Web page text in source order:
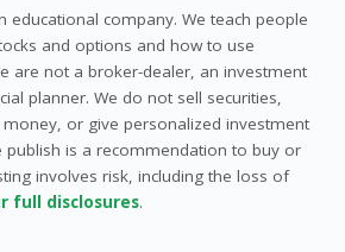
educational company. We teach people
and options and how to use
are not a broker-dealer, an investment
planner. We do not sell securities,
or give personalized investment
publish is a recommendation to buy or
involves risk, including the loss of
full disclosures.